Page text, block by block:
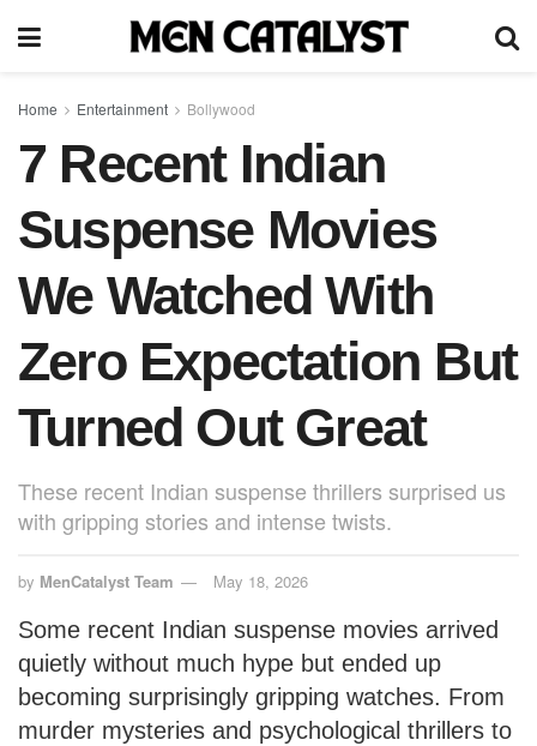
Home Entertainment Bollywood
7 Recent Indian
Suspense Movies
We Watched With
Zero Expectation But
Turned Out Great
These recent Indian suspense thrillers surprised us
with gripping stories and intense twists.
by MenCatalyst Team May 18, 2026
Some recent Indian suspense movies arrived
quietly without much hype but ended up
becoming surprisingly gripping watches. From
murder mysteries and psychological thrillers to